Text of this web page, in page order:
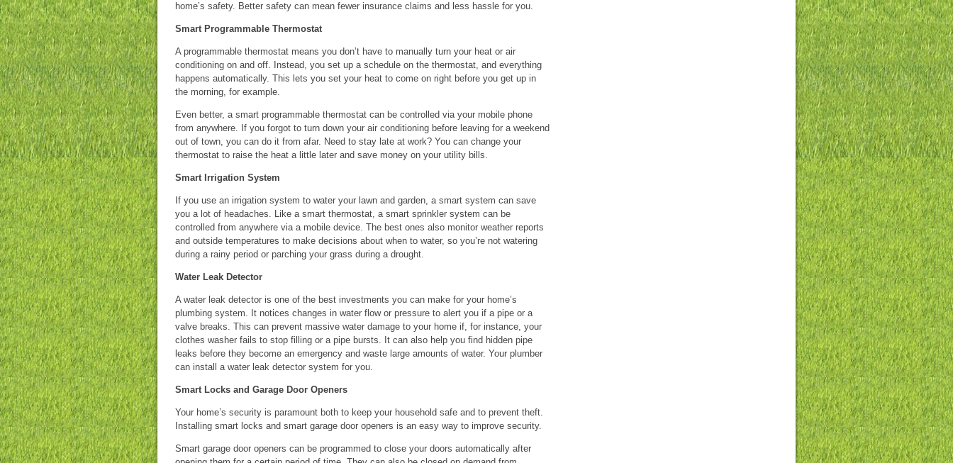
home’s safety. Better safety can mean fewer insurance claims and less hassle for you.
Smart Programmable Thermostat
A programmable thermostat means you don’t have to manually turn your heat or air
conditioning on and off. Instead, you set up a schedule on the thermostat, and everything
happens automatically. This lets you set your heat to come on right before you get up in
the morning, for example.
Even better, a smart programmable thermostat can be controlled via your mobile phone
from anywhere. If you forgot to turn down your air conditioning before leaving for a weekend
out of town, you can do it from afar. Need to stay late at work? You can change your
thermostat to raise the heat a little later and save money on your utility bills.
Smart Irrigation System
If you use an irrigation system to water your lawn and garden, a smart system can save
you a lot of headaches. Like a smart thermostat, a smart sprinkler system can be
controlled from anywhere via a mobile device. The best ones also monitor weather reports
and outside temperatures to make decisions about when to water, so you’re not watering
during a rainy period or parching your grass during a drought.
Water Leak Detector
A water leak detector is one of the best investments you can make for your home’s
plumbing system. It notices changes in water flow or pressure to alert you if a pipe or a
valve breaks. This can prevent massive water damage to your home if, for instance, your
clothes washer fails to stop filling or a pipe bursts. It can also help you find hidden pipe
leaks before they become an emergency and waste large amounts of water. Your plumber
can install a water leak detector system for you.
Smart Locks and Garage Door Openers
Your home’s security is paramount both to keep your household safe and to prevent theft.
Installing smart locks and smart garage door openers is an easy way to improve security.
Smart garage door openers can be programmed to close your doors automatically after